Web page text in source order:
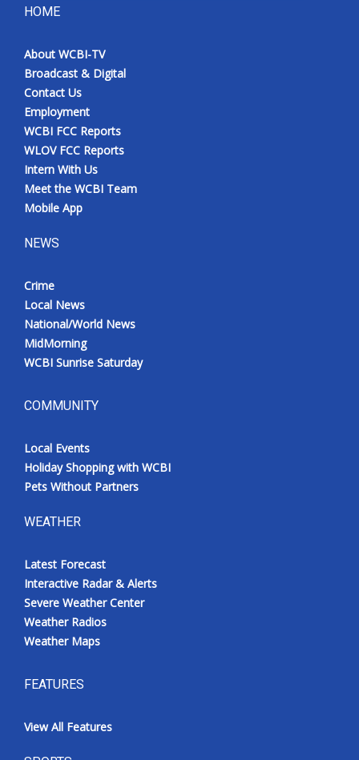
HOME
About WCBI-TV
Broadcast & Digital
Contact Us
Employment
WCBI FCC Reports
WLOV FCC Reports
Intern With Us
Meet the WCBI Team
Mobile App
NEWS
Crime
Local News
National/World News
MidMorning
WCBI Sunrise Saturday
COMMUNITY
Local Events
Holiday Shopping with WCBI
Pets Without Partners
WEATHER
Latest Forecast
Interactive Radar & Alerts
Severe Weather Center
Weather Radios
Weather Maps
FEATURES
View All Features